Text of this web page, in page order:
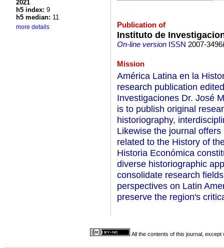
2021
h5 index: 9
h5 median: 11
more details Publication of
Instituto de
On-line versionISSN 2007-3496
Mission
América Latina en la
research publication
Investigaciones Dr. José
is to publish original
historiography,
Likewise the journal
related to the History of
Historia Económica
diverse historiographic
consolidate research
perspectives on Latin
preserve the region's
All the contents of this journal,